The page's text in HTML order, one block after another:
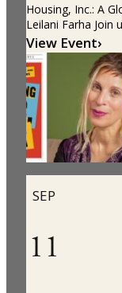
Housing, Inc.: A
Leilani Farha Join
View Event›
SEP
11